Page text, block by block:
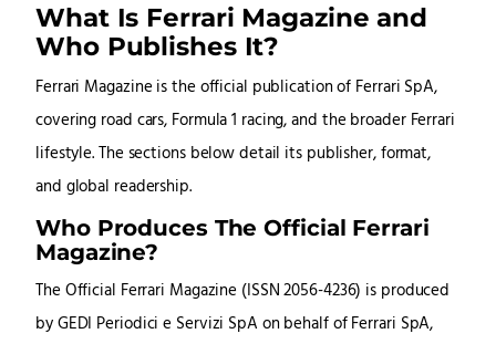
What Is Ferrari Magazine and
Who Publishes It?
Ferrari Magazine is the official publication of Ferrari SpA,
covering road cars, Formula 1 racing, and the broader Ferrari
lifestyle. The sections below detail its publisher, format,
and global readership.
Who Produces The Official Ferrari
Magazine?
The Official Ferrari Magazine (ISSN 2056-4236) is produced
by GEDI Periodici e Servizi SpA on behalf of Ferrari SpA,